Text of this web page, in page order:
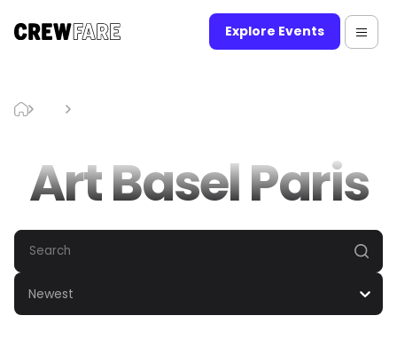
Explore Events
Art Basel Paris
Newest